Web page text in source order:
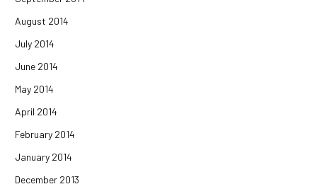
August 2014
July 2014
June 2014
May 2014
April 2014
February 2014
January 2014
December 2013